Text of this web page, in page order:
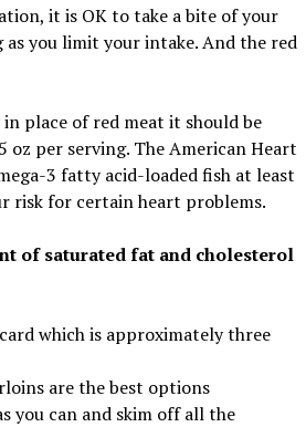
it is OK to take a bite of your
you limit your intake. And the red
place of red meat it should be
oz per serving. The American Heart
3 fatty acid-loaded fish at least
risk for certain heart problems.
of saturated fat and cholesterol
which is approximately three
are the best options
you can and skim off all the